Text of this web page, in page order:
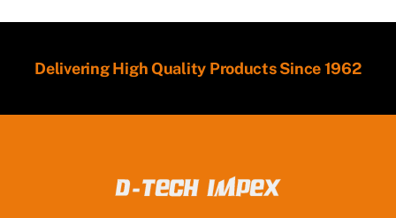
Delivering High Quality Products Since 1962